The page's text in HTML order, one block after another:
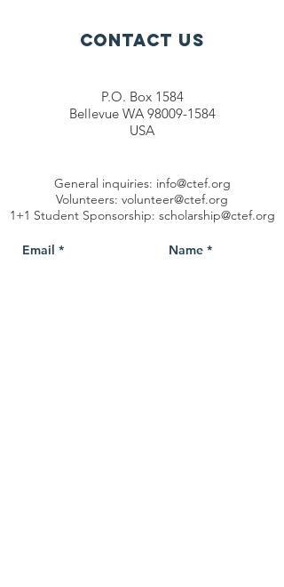
Contact Us
P.O. Box 1584
Bellevue WA 98009-1584
USA
General inquiries: info@ctef.org
Volunteers: volunteer@ctef.org
1+1 Student Sponsorship: scholarship@ctef.org